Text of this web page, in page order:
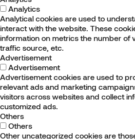
Analytics
Analytical cookies are used to
interact with the website. These
information on metrics the number of
traffic source, etc.
Advertisement
Advertisement
Advertisement cookies are used to
relevant ads and marketing
visitors across websites and collect
customized ads.
Others
Others
Other uncategorized cookies are